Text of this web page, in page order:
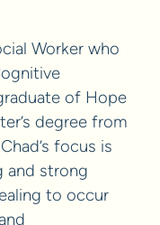
Worker who
of Hope
degree from
focus is
and strong
to occur